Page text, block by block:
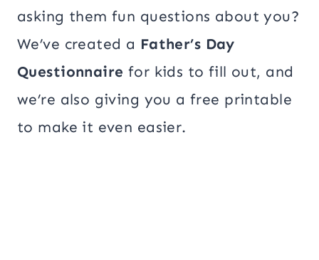
asking them fun questions about you?
We’ve created a Father’s Day
Questionnaire for kids to fill out, and
we’re also giving you a free printable
to make it even easier.